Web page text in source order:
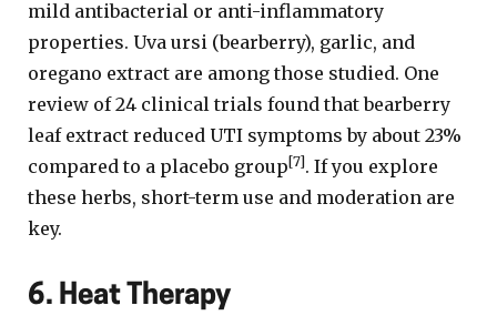
mild antibacterial or anti-inflammatory
properties. Uva ursi (bearberry), garlic, and
oregano extract are among those studied. One
review of 24 clinical trials found that bearberry
leaf extract reduced UTI symptoms by about 23%
compared to a placebo group[7]. If you explore
these herbs, short-term use and moderation are
key.
6. Heat Therapy